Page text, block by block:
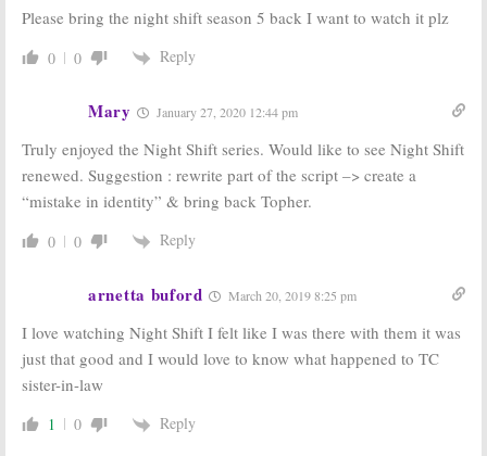
Please bring the night shift season 5 back I want to watch it plz
0 0 Reply
Mary January 27, 2020 12:44 pm
Truly enjoyed the Night Shift series. Would like to see Night Shift
renewed. Suggestion : rewrite part of the script –> create a
“mistake in identity” & bring back Topher.
0 0 Reply
arnetta buford March 20, 2019 8:25 pm
I love watching Night Shift I felt like I was there with them it was
just that good and I would love to know what happened to TC
sister-in-law
1 0 Reply